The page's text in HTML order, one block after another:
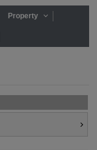
Property